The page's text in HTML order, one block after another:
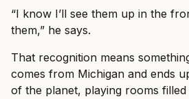
“I know I’ll see them up in the
them,” he says.
That recognition means
comes from Michigan and ends
of the planet, playing rooms